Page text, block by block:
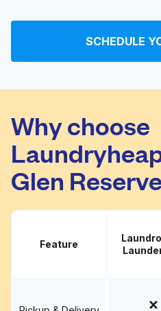
SCHEDULE
Why choose
Glen
Feature